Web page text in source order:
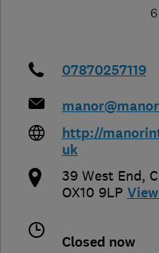
07870257119
http://
uk
39 West End,
OX10 9LP
Closed now